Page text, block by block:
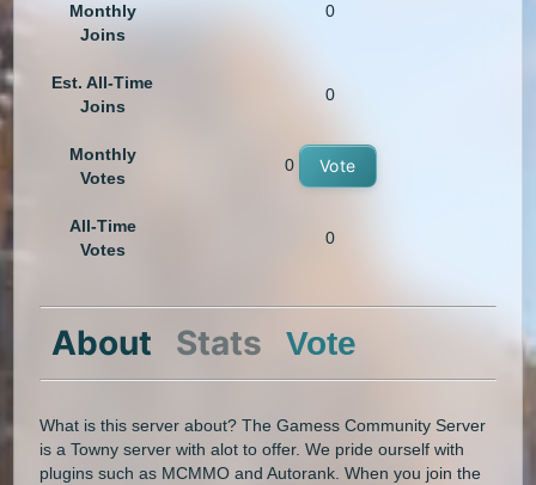
Monthly
Joins
0
Est. All-Time
Joins
0
Monthly
Votes
0 Vote
All-Time
Votes
0
About Stats Vote
What is this server about? The Gamess Community Server
is a Towny server with alot to offer. We pride ourself with
plugins such as MCMMO and Autorank. When you join the